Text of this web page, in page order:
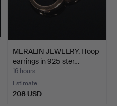
MERALIN JEWELRY. Hoop
earrings in 925 ster…
16 hours
Estimate
208 USD